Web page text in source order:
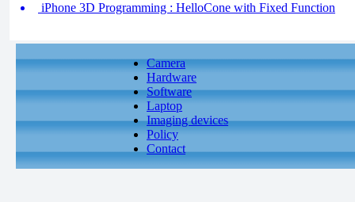
iPhone 3D Programming : HelloCone with Fixed Function
Camera
Hardware
Software
Laptop
Imaging devices
Policy
Contact